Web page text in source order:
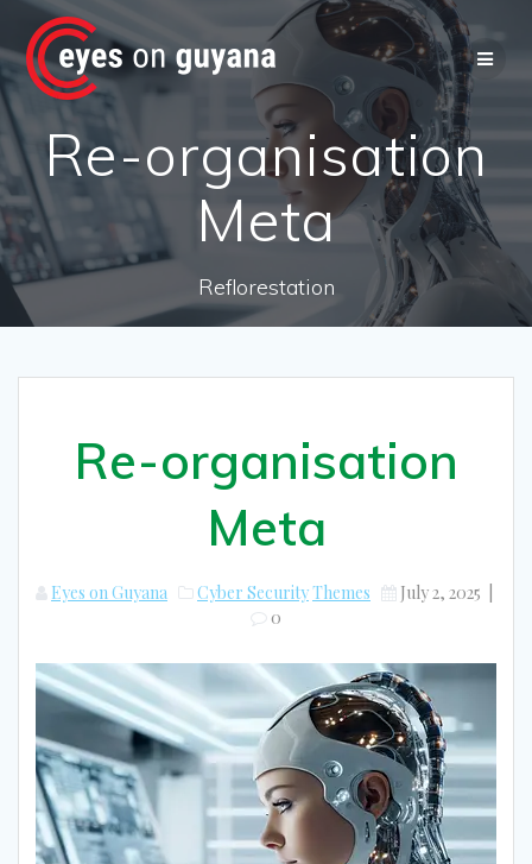
Skip
to
content
Re-organisation
Meta
Reflorestation
Re-organisation
Meta
Eyes on Guyana Cyber SecurityThemes July 2, 2025
0